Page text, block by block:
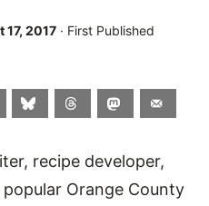
17, 2017 · First Published
recipe developer,
Orange County